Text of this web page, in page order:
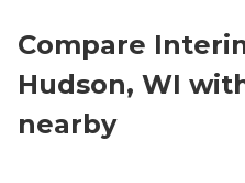
Compare
Hudson, WI
nearby